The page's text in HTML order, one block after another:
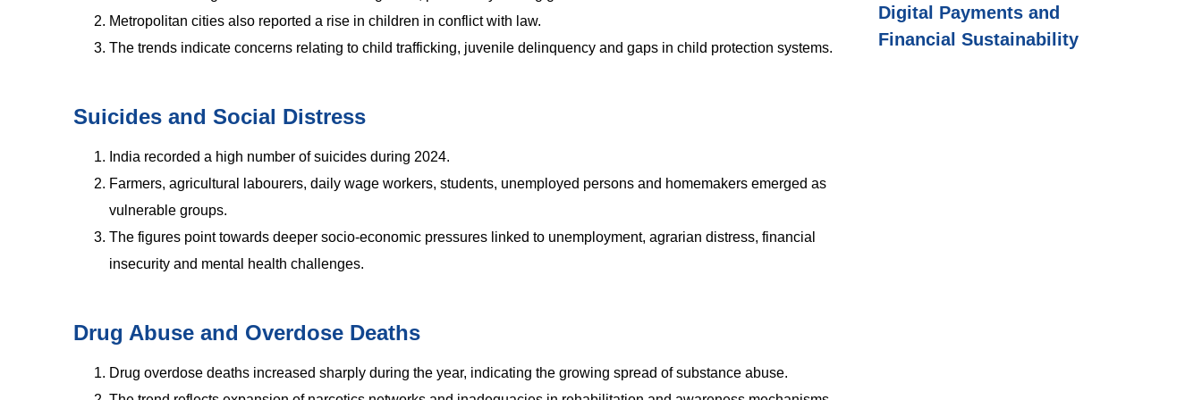
Metropolitan cities also reported a rise in children in conflict with law.
The trends indicate concerns relating to child trafficking, juvenile delinquency and gaps in child protection systems.
Suicides and Social Distress
India recorded a high number of suicides during 2024.
Farmers, agricultural labourers, daily wage workers, students, unemployed persons and homemakers emerged as
vulnerable groups.
The figures point towards deeper socio-economic pressures linked to unemployment, agrarian distress, financial
insecurity and mental health challenges.
Drug Abuse and Overdose Deaths
Drug overdose deaths increased sharply during the year, indicating the growing spread of substance abuse.
Digital Payments and
Financial Sustainability